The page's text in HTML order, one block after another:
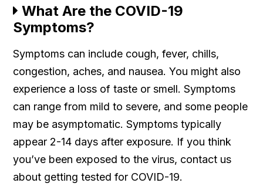
What Are the COVID-19
Symptoms?
Symptoms can include cough, fever, chills,
congestion, aches, and nausea. You might also
experience a loss of taste or smell. Symptoms
can range from mild to severe, and some people
may be asymptomatic. Symptoms typically
appear 2-14 days after exposure. If you think
you’ve been exposed to the virus, contact us
about getting tested for COVID-19.